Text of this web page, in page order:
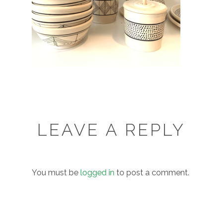
LEAVE A REPLY
You must be logged in to post a comment.